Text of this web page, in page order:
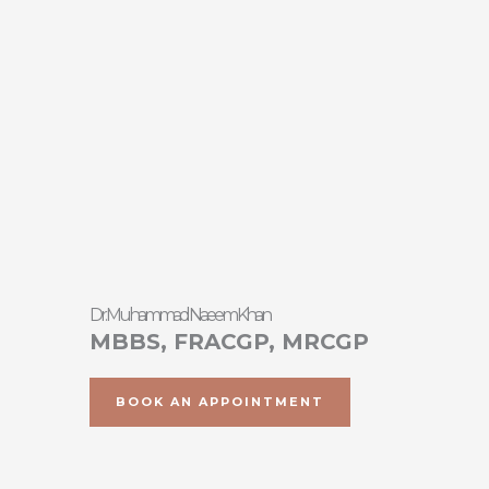
Dr. Muhammad Naeem Khan
MBBS, FRACGP, MRCGP
BOOK AN APPOINTMENT